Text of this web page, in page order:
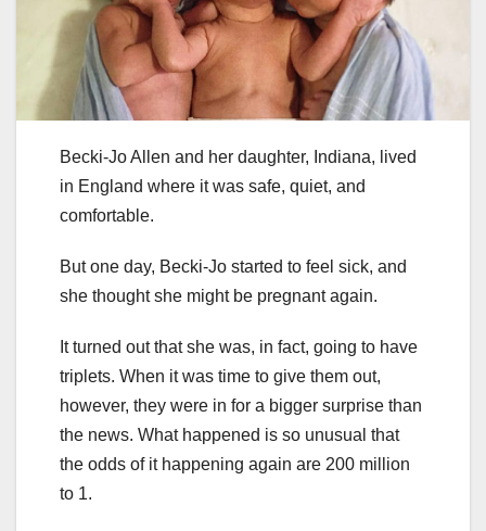
Becki-Jo Allen and her daughter, Indiana, lived
in England where it was safe, quiet, and
comfortable.
But one day, Becki-Jo started to feel sick, and
she thought she might be pregnant again.
It turned out that she was, in fact, going to have
triplets. When it was time to give them out,
however, they were in for a bigger surprise than
the news. What happened is so unusual that
the odds of it happening again are 200 million
to 1.